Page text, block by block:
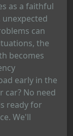
as a faithful
can
the
becomes
early in the
car? No need
ready for
We'll